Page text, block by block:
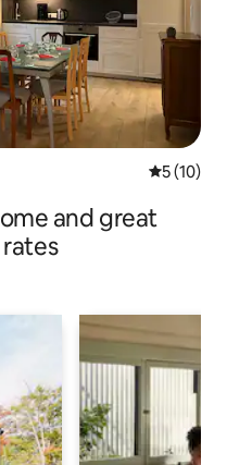
5 out of 5
5 (10)
and great